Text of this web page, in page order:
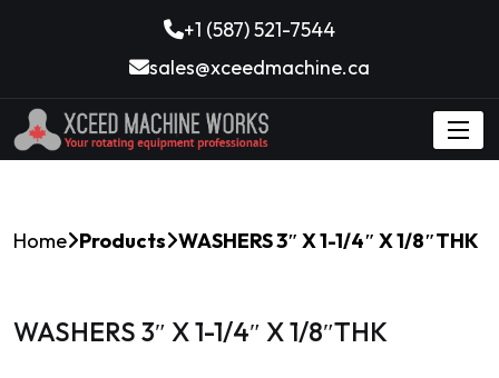
+1 (587) 521-7544
sales@xceedmachine.ca
Home Products WASHERS 3″ X 1-1/4″ X 1/8″THK
WASHERS 3″ X 1-1/4″ X 1/8″THK